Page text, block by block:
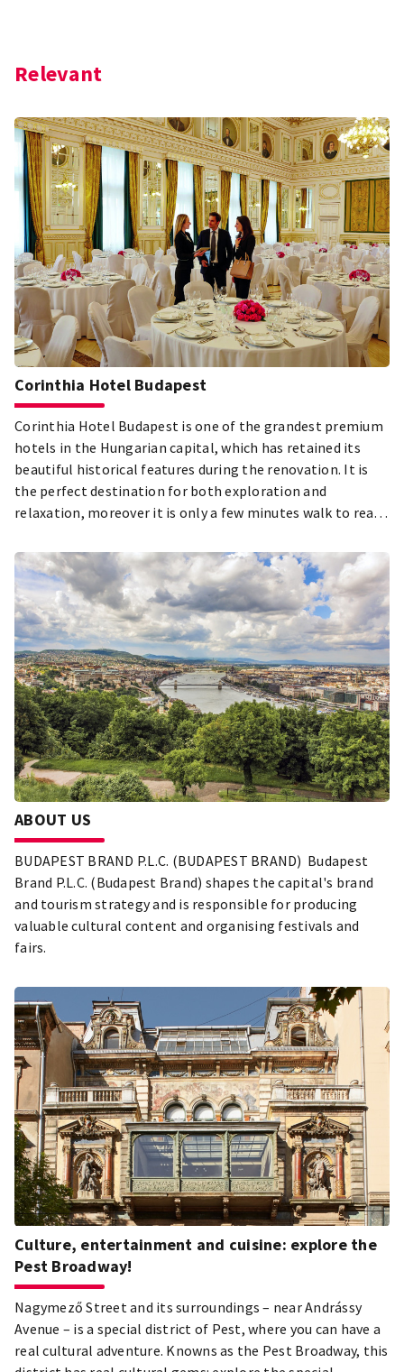
Relevant
Corinthia Hotel Budapest
Corinthia Hotel Budapest is one of the grandest premium
hotels in the Hungarian capital, which has retained its
beautiful historical features during the renovation. It is
the perfect destination for both exploration and
relaxation, moreover it is only a few minutes walk to reach
ABOUT US
BUDAPEST BRAND P.L.C. (BUDAPEST BRAND) Budapest
Brand P.L.C. (Budapest Brand) shapes the capital's brand
and tourism strategy and is responsible for producing
valuable cultural content and organising festivals and
fairs.
Culture, entertainment and cuisine: explore the
Pest Broadway!
Nagymező Street and its surroundings – near Andrássy
Avenue – is a special district of Pest, where you can have a
real cultural adventure. Knowns as the Pest Broadway, this